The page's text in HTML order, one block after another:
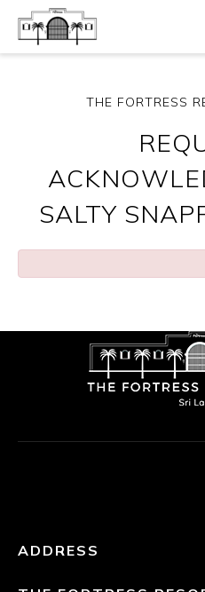
THE FORTRESS
SALTY
ADDRESS